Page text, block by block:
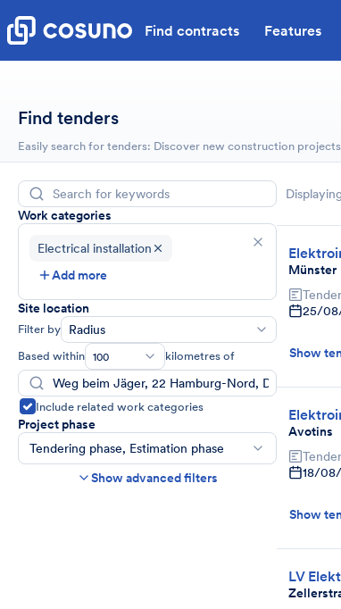
Find contracts Features
Find tenders
Easily search for tenders: Discover new construction
Work categories
Electrical installation
Add more
Site location
Filter by Radius
Based within 100 kilometres of
Include related work categories
Project phase
Tendering phase, Estimation phase
Construction time frame
End
Show advanced filters
Displaying
Münster
25/
Show
Avotins
18/
Show
LV